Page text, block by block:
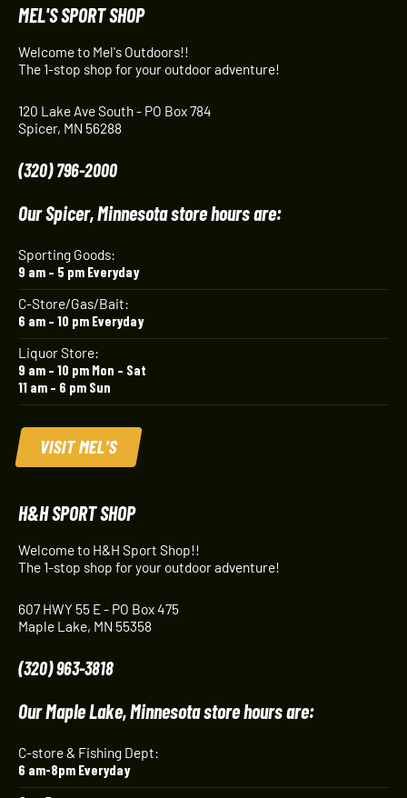
MEL'S SPORT SHOP
Welcome to Mel's Outdoors!!
The 1-stop shop for your outdoor adventure!
120 Lake Ave South - PO Box 784
Spicer, MN 56288
(320) 796-2000
Our Spicer, Minnesota store hours are:
Sporting Goods:
9 am – 5 pm Everyday
C-Store/Gas/Bait:
6 am – 10 pm Everyday
Liquor Store:
9 am – 10 pm Mon – Sat
11 am – 6 pm Sun
VISIT MEL'S
H&H SPORT SHOP
Welcome to H&H Sport Shop!!
The 1-stop shop for your outdoor adventure!
607 HWY 55 E - PO Box 475
Maple Lake, MN 55358
(320) 963-3818
Our Maple Lake, Minnesota store hours are:
C-store & Fishing Dept:
6 am-8pm Everyday